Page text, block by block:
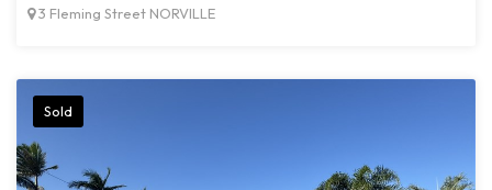
3 Fleming Street NORVILLE
Sold